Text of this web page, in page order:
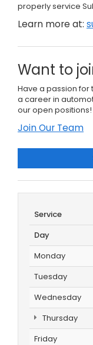
properly service
Learn more at:
Want to
Have a passion for
a career in
our open positions!
Join Our Team
Service
Day
Monday
Tuesday
Wednesday
Thursday
Friday